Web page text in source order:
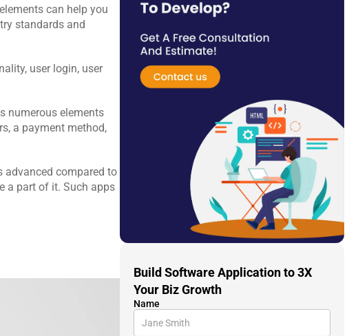
can help you
standards and
user login, user
numerous elements
a payment method,
advanced compared to
a part of it. Such apps
Build Software Application to 3X
Your Biz Growth
Name